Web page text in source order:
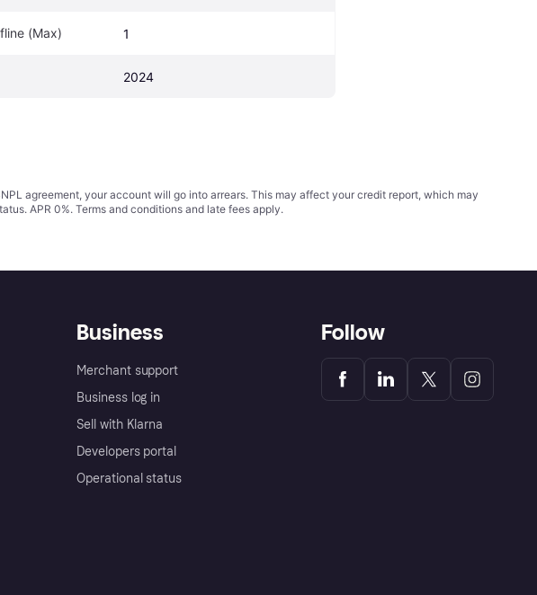
(Max) 1
2024
agreement, your account will go into arrears. This may affect your credit report, which may
APR 0%. Terms and conditions and late fees apply.
Business
Merchant support
Business log in
Sell with Klarna
Developers portal
Operational status
Follow